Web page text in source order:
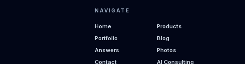
NAVIGATE
Home
Products
Portfolio
Blog
Answers
Photos
Contact
AI Consulting